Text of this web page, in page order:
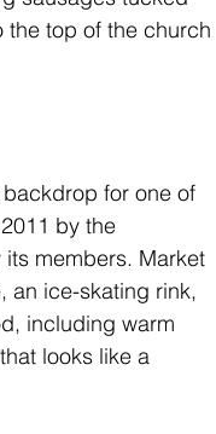
top of the church
for one of
by the
members. Market
an ice-skating rink,
including warm
looks like a